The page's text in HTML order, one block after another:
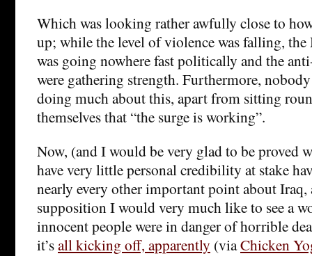
Which was looking rather awfully close to
up; while the level of violence was falling,
was going nowhere fast politically and the
were gathering strength. Furthermore,
doing much about this, apart from sitting
themselves that “the surge is working”.
Now, (and I would be very glad to be proved
have very little personal credibility at stake
nearly every other important point about
supposition I would very much like to see a
innocent people were in danger of horrible
it’sall kicking off, apparently (viaChicken